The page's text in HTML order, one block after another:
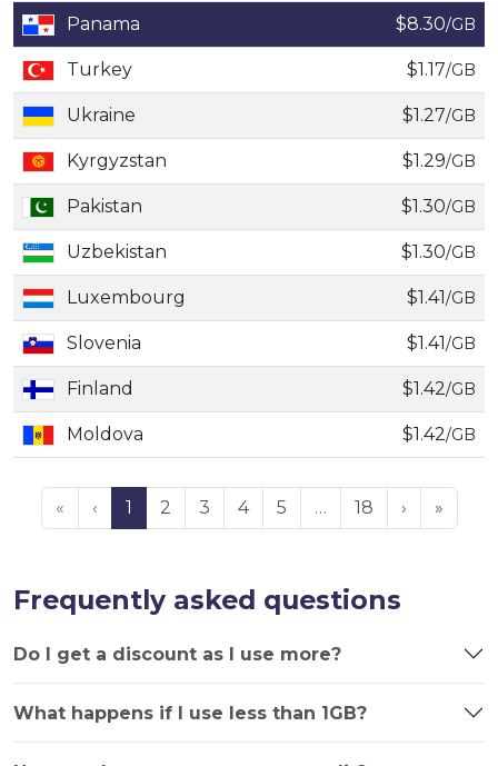
Country
Price
Panama $8.30/GB
Turkey $1.17/GB
Ukraine $1.27/GB
Kyrgyzstan $1.29/GB
Pakistan $1.30/GB
Uzbekistan $1.30/GB
Luxembourg $1.41/GB
Slovenia $1.41/GB
Finland $1.42/GB
Moldova $1.42/GB
« ‹ 1 2 3 4 5 … 18 › »
Frequently asked questions
Do I get a discount as I use more?
What happens if I use less than 1GB?